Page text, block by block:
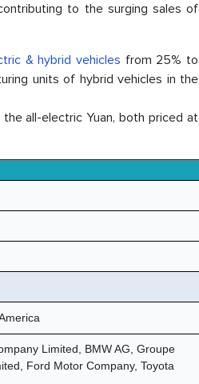
to the surging sales of
& hybrid vehicles from 25% to
units of hybrid vehicles in the
all-electric Yuan, both priced at
Limited, BMW AG, Groupe
Ford Motor Company, Toyota